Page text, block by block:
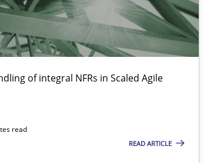
of integral NFRs in Scaled Agile
read
READ ARTICLE
and BA topics
Convenient
Opportunity
Free of charge
for Business Analysts